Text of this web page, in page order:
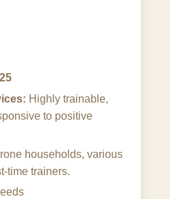
Highly trainable,
to positive
households, various
time trainers.